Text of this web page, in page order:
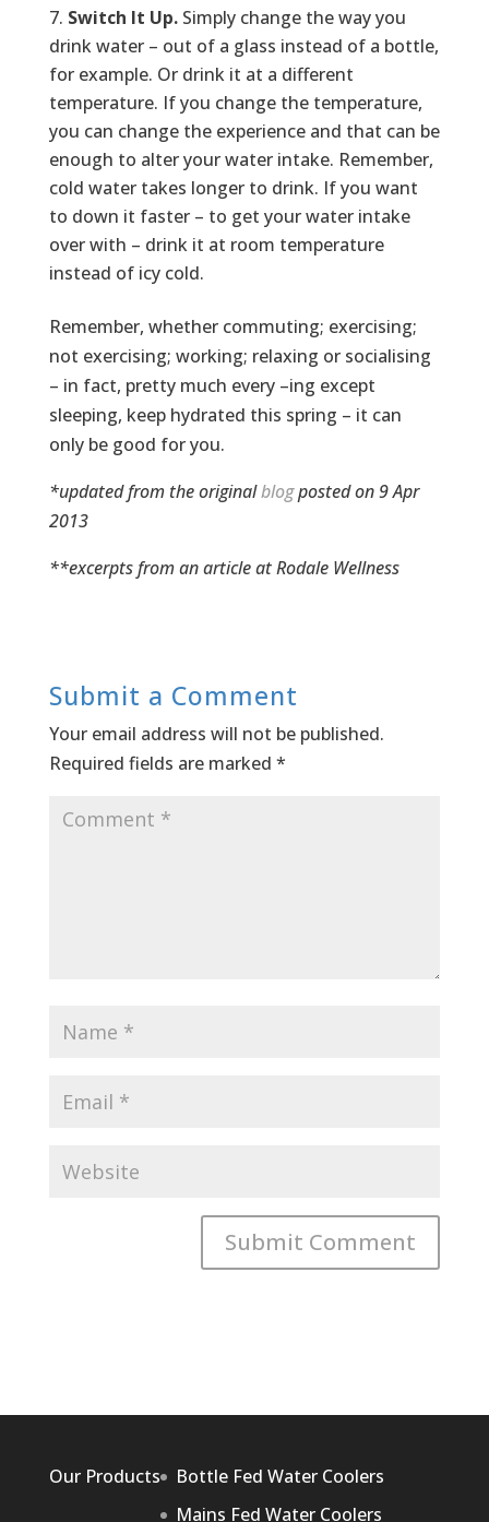
Switch It Up. Simply change the way you
drink water – out of a glass instead of a bottle,
for example. Or drink it at a different
temperature. If you change the temperature,
you can change the experience and that can be
enough to alter your water intake. Remember,
cold water takes longer to drink. If you want
to down it faster – to get your water intake
over with – drink it at room temperature
instead of icy cold.
Remember, whether commuting; exercising;
not exercising; working; relaxing or socialising
– in fact, pretty much every –ing except
sleeping, keep hydrated this spring – it can
only be good for you.
*updated from the originalblogposted on 9 Apr
2013
**excerpts from an article atRodale Wellness
Submit a Comment
Your email address will not be published.
Required fields are marked *
Our Products
Bottle Fed Water Coolers
Mains Fed Water Coolers